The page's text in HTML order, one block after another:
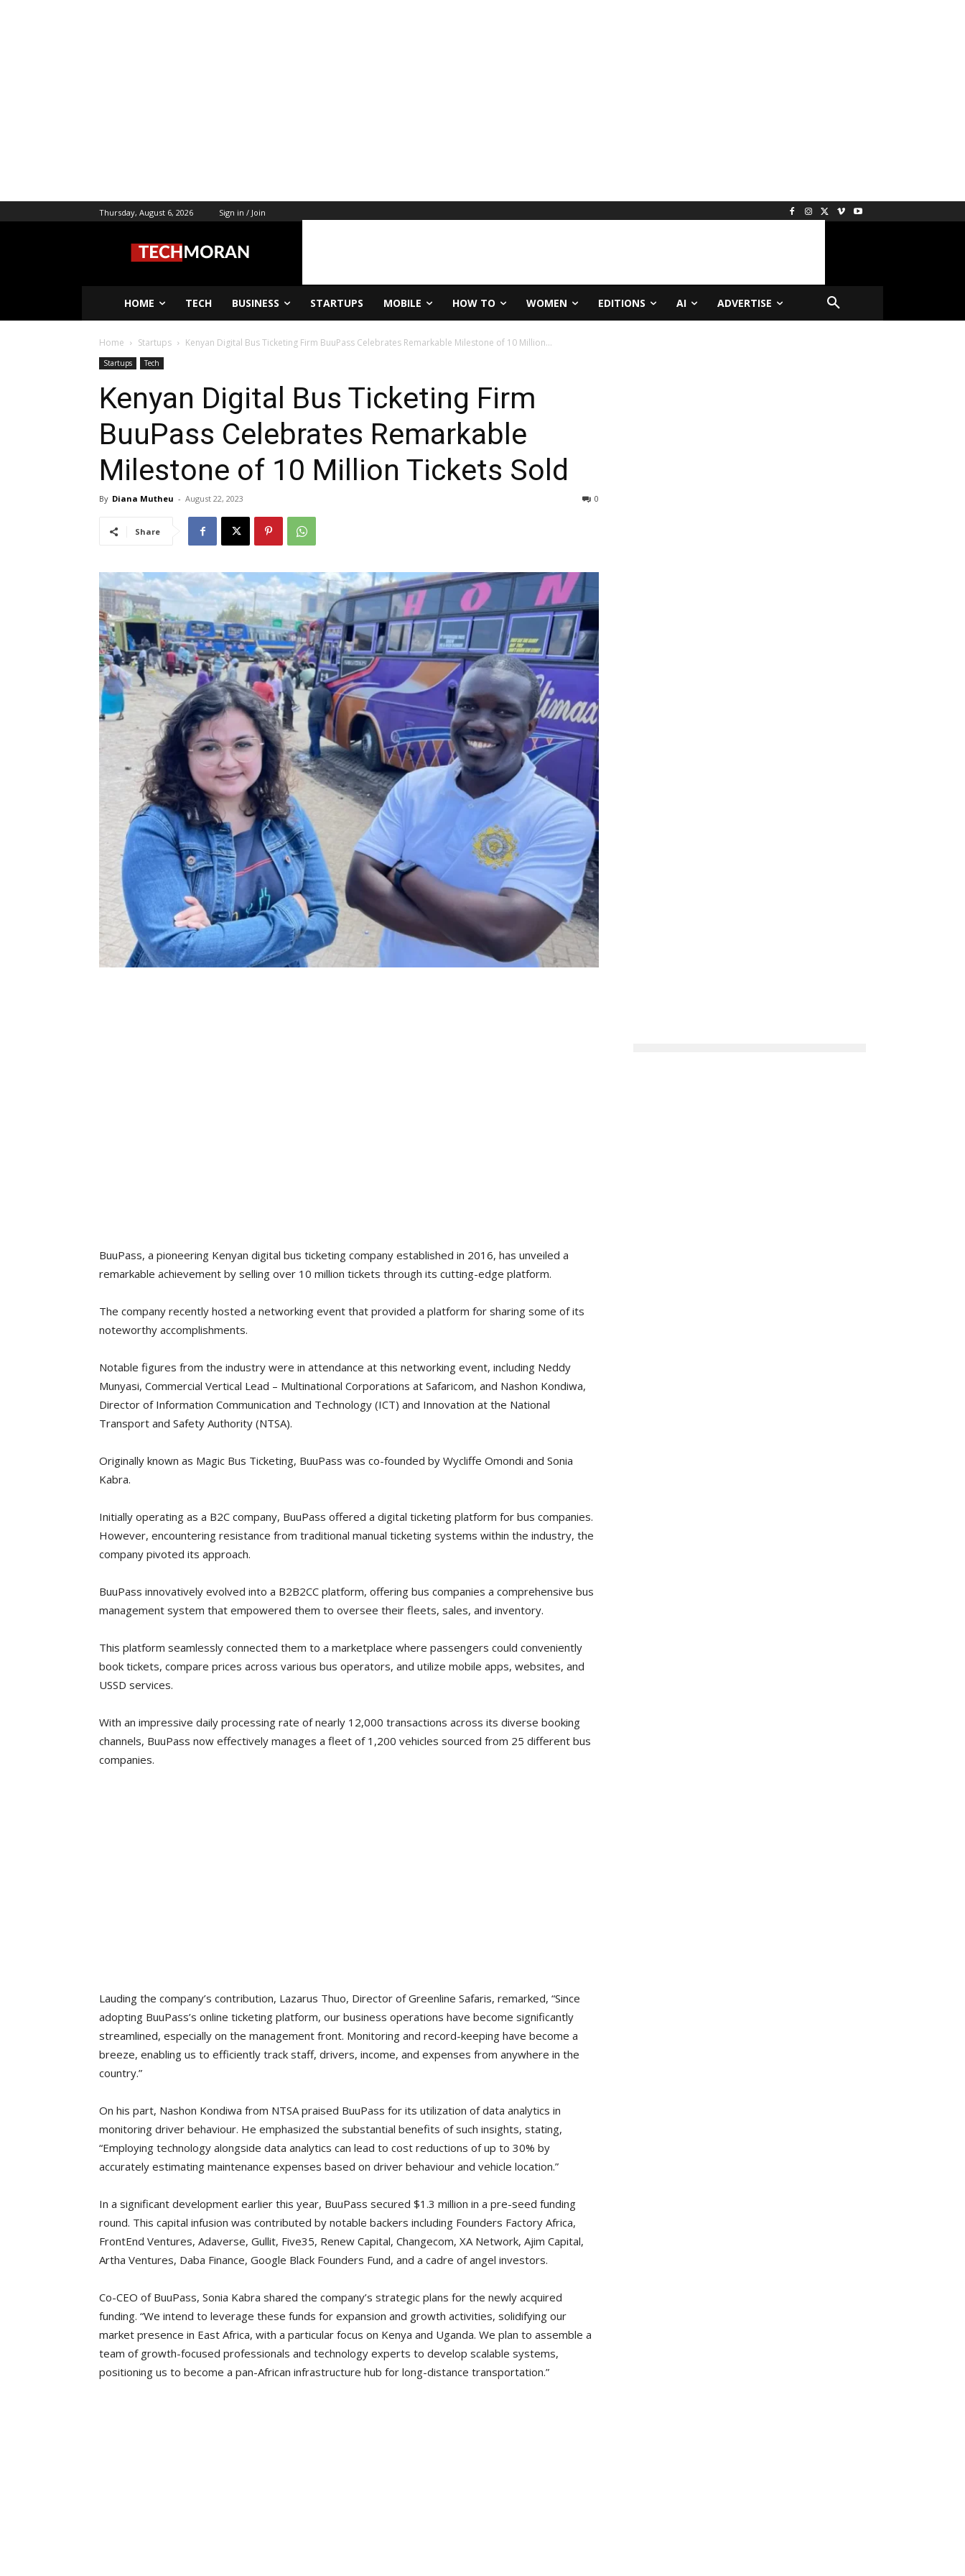
Thursday, August 6, 2026 Sign in / Join
HOME TECH BUSINESS STARTUPS MOBILE HOW TO WOMEN EDITIONS AI ADVERTISE
Home Startups Kenyan Digital Bus Ticketing Firm BuuPass Celebrates Remarkable Milestone of 10 Million...
Startups Tech
Kenyan Digital Bus Ticketing Firm
BuuPass Celebrates Remarkable
Milestone of 10 Million Tickets Sold
By Diana Mutheu - August 22, 2023 0
Share
BuuPass, a pioneering Kenyan digital bus ticketing company established in 2016, has unveiled a
remarkable achievement by selling over 10 million tickets through its cutting-edge platform.
The company recently hosted a networking event that provided a platform for sharing some of its
noteworthy accomplishments.
Notable figures from the industry were in attendance at this networking event, including Neddy
Munyasi, Commercial Vertical Lead – Multinational Corporations at Safaricom, and Nashon Kondiwa,
Director of Information Communication and Technology (ICT) and Innovation at the National
Transport and Safety Authority (NTSA).
Originally known as Magic Bus Ticketing, BuuPass was co-founded by Wycliffe Omondi and Sonia
Kabra.
Initially operating as a B2C company, BuuPass offered a digital ticketing platform for bus companies.
However, encountering resistance from traditional manual ticketing systems within the industry, the
company pivoted its approach.
BuuPass innovatively evolved into a B2B2CC platform, offering bus companies a comprehensive bus
management system that empowered them to oversee their fleets, sales, and inventory.
This platform seamlessly connected them to a marketplace where passengers could conveniently
book tickets, compare prices across various bus operators, and utilize mobile apps, websites, and
USSD services.
With an impressive daily processing rate of nearly 12,000 transactions across its diverse booking
channels, BuuPass now effectively manages a fleet of 1,200 vehicles sourced from 25 different bus
companies.
Lauding the company’s contribution, Lazarus Thuo, Director of Greenline Safaris, remarked, “Since
adopting BuuPass’s online ticketing platform, our business operations have become significantly
streamlined, especially on the management front. Monitoring and record-keeping have become a
breeze, enabling us to efficiently track staff, drivers, income, and expenses from anywhere in the
country.”
On his part, Nashon Kondiwa from NTSA praised BuuPass for its utilization of data analytics in
monitoring driver behaviour. He emphasized the substantial benefits of such insights, stating,
“Employing technology alongside data analytics can lead to cost reductions of up to 30% by
accurately estimating maintenance expenses based on driver behaviour and vehicle location.”
In a significant development earlier this year, BuuPass secured $1.3 million in a pre-seed funding
round. This capital infusion was contributed by notable backers including Founders Factory Africa,
FrontEnd Ventures, Adaverse, Gullit, Five35, Renew Capital, Changecom, XA Network, Ajim Capital,
Artha Ventures, Daba Finance, Google Black Founders Fund, and a cadre of angel investors.
Co-CEO of BuuPass, Sonia Kabra shared the company’s strategic plans for the newly acquired
funding. “We intend to leverage these funds for expansion and growth activities, solidifying our
market presence in East Africa, with a particular focus on Kenya and Uganda. We plan to assemble a
team of growth-focused professionals and technology experts to develop scalable systems,
positioning us to become a pan-African infrastructure hub for long-distance transportation.”